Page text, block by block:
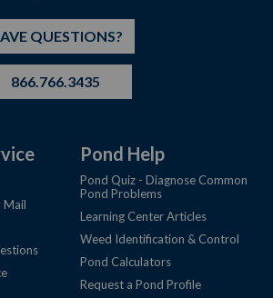
QUESTIONS?
866.766.3435
Mail
Pond Help
Pond Quiz - Diagnose Common
Pond Problems
Learning Center Articles
Weed Identification & Control
Pond Calculators
Request a Pond Profile